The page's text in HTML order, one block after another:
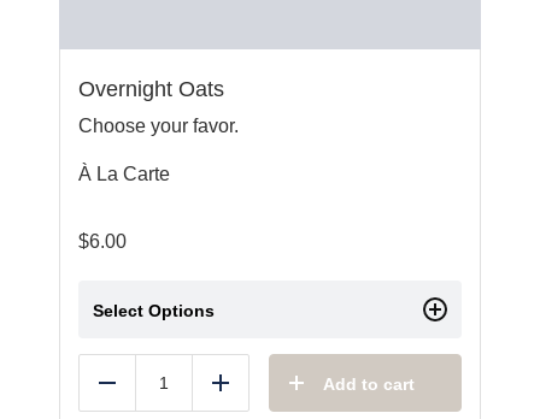
Overnight Oats
Choose your favor.
À La Carte
$6.00
Select Options
Reduce Add Add to cart